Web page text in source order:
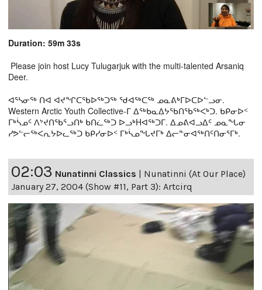
Duration: 59m 33s
Please join host Lucy Tulugarjuk with the multi-talented Arsaniq
Deer.
ᐊᕐᓴᓂᖅ ᑎᐊ ᐊᔪᖏᑕᖃᐅᖅᑐᖅ ᖁᐊᖅᑕᖅ ᓄᓇᕕᒃᒥᐅᑕᐅᓪᓗᓂ.
Western Arctic Youth Collective-ᒥ ᐃᖅᑲᓇᐃᔭᖃᑎᖃᖅᐸᒃᑐ. ᑲᑭᓂᐅᑉ
ᒥᒃᓵᓄᑦ ᐱᔾᔪᑎᖃᕐᓗᑎᒃ ᑲᑎᓛᖅᑐ ᐅᓗᒃHᐊᖅᑐᒥ. ᐃᓄᕕᐊᓗᐃᑦ ᓄᓇᖓᓂ
ᓯᕗᓪᓕᖅᐸᕆᔭᐅᓚᖅᑐ ᑲᑭᓯᓂᐅᑉ ᒥᒃᓵᓄᖓᔪᒥᒃ ᐃᓕᓐᓂᐊᖅᑎᑦᑎᓂᕐᒥᒃ.
02:03 Nunatinni Classics
Nunatinni (At Our Place)
January 27, 2004 (Show #11, Part 3): Artcirq